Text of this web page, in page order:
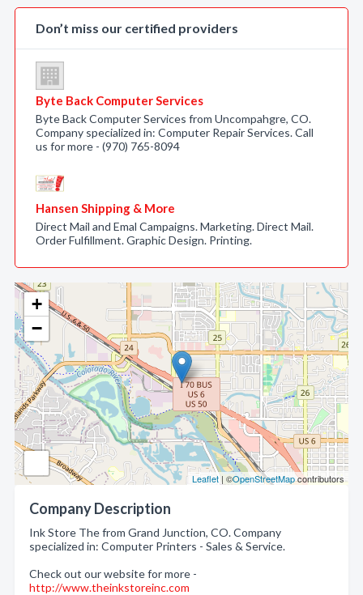
+
−
Leaflet| ©OpenStreetMapcontributors
Company Description
Ink Store The from Grand Junction, CO. Company
specialized in: Computer Printers - Sales & Service.
Check out our website for more -
http://www.theinkstoreinc.com
Don’t miss our certified providers
Byte Back Computer Services
Byte Back Computer Services from Uncompahgre, CO.
Company specialized in: Computer Repair Services. Call
us for more - (970) 765-8094
Hansen Shipping & More
Direct Mail and Emal Campaigns. Marketing. Direct Mail.
Order Fulfillment. Graphic Design. Printing.